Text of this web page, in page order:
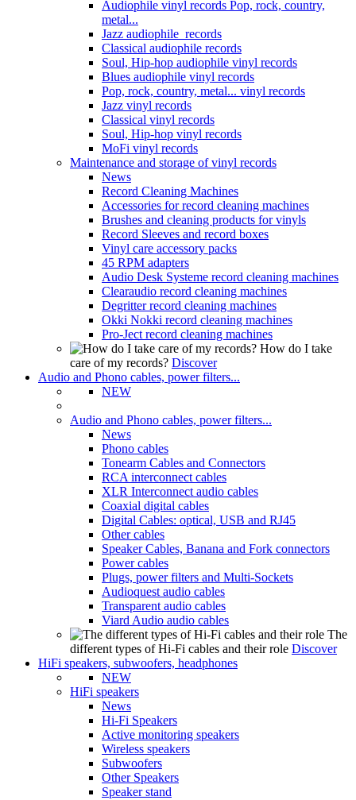
Audiophile vinyl records Pop, rock, country,
metal...
Jazz audiophile records
Classical audiophile records
Soul, Hip-hop audiophile vinyl records
Blues audiophile vinyl records
Pop, rock, country, metal... vinyl records
Jazz vinyl records
Classical vinyl records
Soul, Hip-hop vinyl records
MoFi vinyl records
Maintenance and storage of vinyl records
News
Record Cleaning Machines
Accessories for record cleaning machines
Brushes and cleaning products for vinyls
Record Sleeves and record boxes
Vinyl care accessory packs
45 RPM adapters
Audio Desk Systeme record cleaning machines
Clearaudio record cleaning machines
Degritter record cleaning machines
Okki Nokki record cleaning machines
Pro-Ject record cleaning machines
How do I take
care of my records? Discover
Audio and Phono cables, power filters...
NEW
Audio and Phono cables, power filters...
News
Phono cables
Tonearm Cables and Connectors
RCA interconnect cables
XLR Interconnect audio cables
Coaxial digital cables
Digital Cables: optical, USB and RJ45
Other cables
Speaker Cables, Banana and Fork connectors
Power cables
Plugs, power filters and Multi-Sockets
Audioquest audio cables
Transparent audio cables
Viard Audio audio cables
The
different types of Hi-Fi cables and their role Discover
HiFi speakers, subwoofers, headphones
NEW
HiFi speakers
News
Hi-Fi Speakers
Active monitoring speakers
Wireless speakers
Subwoofers
Other Speakers
Speaker stand